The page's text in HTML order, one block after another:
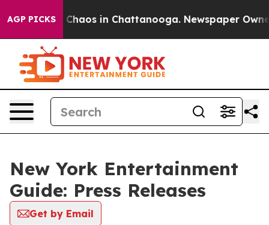
AGP PICKS
Collapse Chaos in Chattanooga. Newspaper
New York Entertainment
Guide: Press Releases
Get by Email